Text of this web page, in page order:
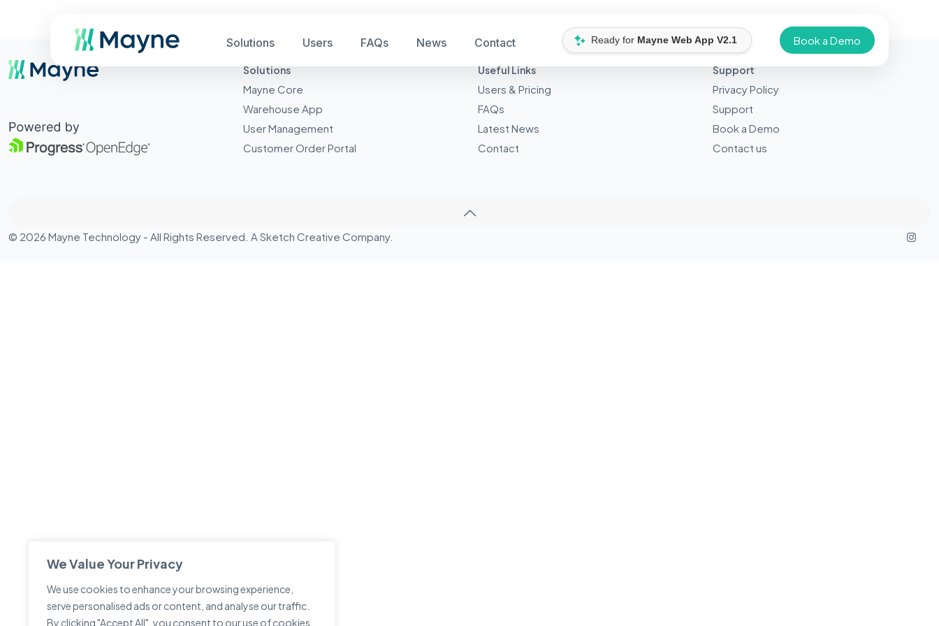
We Value Your Privacy
We use cookies to enhance your browsing experience,
serve personalised ads or content, and analyse our traffic.
By clicking "Accept All", you consent to our use of cookies.
Solutions Users FAQs News Contact Ready for Mayne Web App V2.1 Book a Demo
Solutions
Mayne Core
Warehouse App
User Management
Customer Order Portal
Useful Links
Users & Pricing
FAQs
Latest News
Contact
Support
Privacy Policy
Support
Book a Demo
Contact us
© 2026 Mayne Technology - All Rights Reserved. A Sketch Creative Company.